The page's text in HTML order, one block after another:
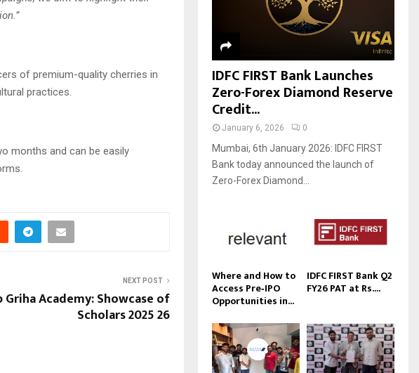
of premium-quality cherries in
practices.
months and can be easily
NEXT POST
Griha Academy: Showcase of
Scholars 2025 26
IDFC FIRST Bank Launches
Zero-Forex Diamond Reserve
Credit...
January 6, 2026 0
Mumbai, 6th January 2026: IDFC FIRST
Bank today announced the launch of
Zero-Forex Diamond...
Where and How to
Access Pre‑IPO
Opportunities in...
IDFC FIRST Bank Q2
FY26 PAT at Rs....